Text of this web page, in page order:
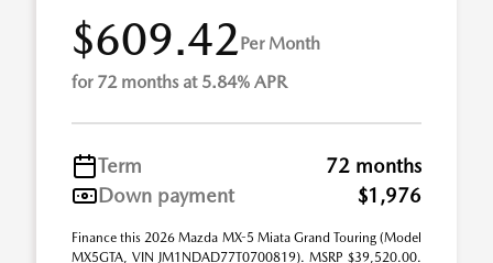
$609.42Per Month
for 72 months at 5.84% APR
Term
72 months
Down payment
$1,976
Finance this 2026 Mazda MX-5 Miata Grand Touring (Model
MX5GTA, VIN JM1NDAD77T0700819). MSRP $39,520.00.